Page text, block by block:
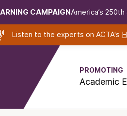
CAMPAIGNAmerica’s
Listen to the experts on ACTA's
PROMOTING
Academic